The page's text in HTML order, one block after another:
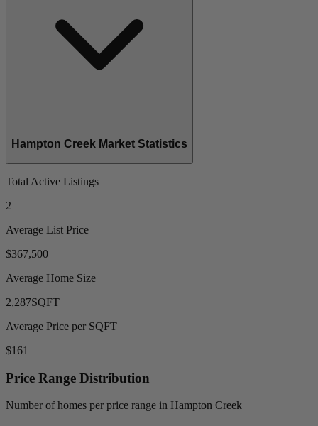
Hampton Creek Market Statistics
Total Active Listings
2
Average List Price
$367,500
Average Home Size
2,287SQFT
Average Price per SQFT
$161
Price Range Distribution
Number of homes per price range in Hampton Creek